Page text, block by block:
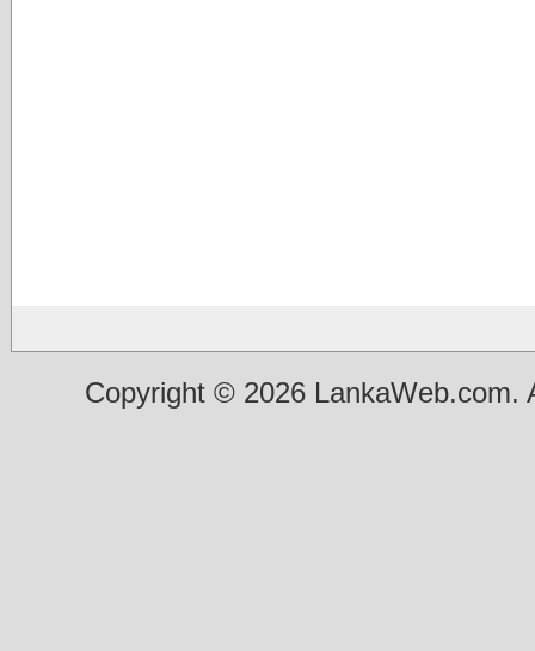
Copyright © 2026 LankaWeb.com.